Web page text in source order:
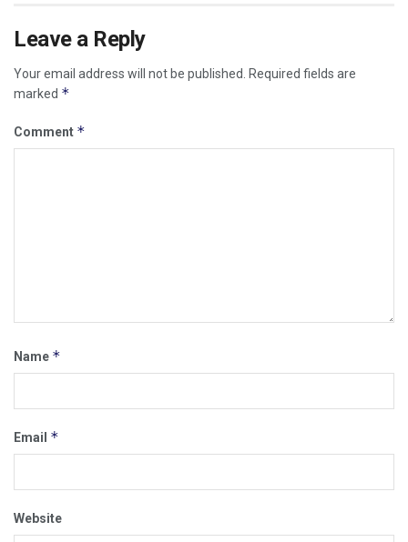
Leave a Reply
Your email address will not be published.
Required fields are
marked *
Comment *
Name *
Email *
Website